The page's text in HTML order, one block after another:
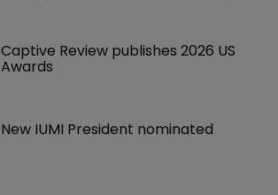
Captive Review publishes 2026 US
Awards
New IUMI President nominated